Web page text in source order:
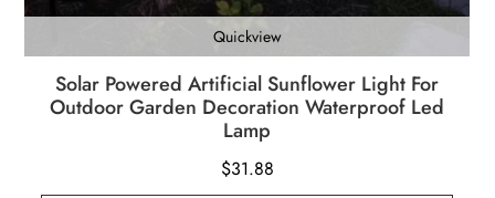
Quickview
Solar Powered Artificial Sunflower Light For
Outdoor Garden Decoration Waterproof Led
Lamp
$31.88